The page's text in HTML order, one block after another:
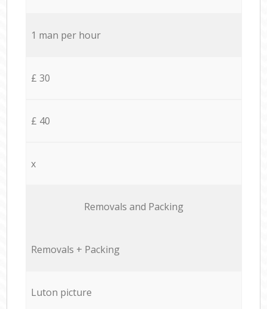
1 man per hour
£ 30
£ 40
x
Removals and Packing
Removals + Packing
Luton picture